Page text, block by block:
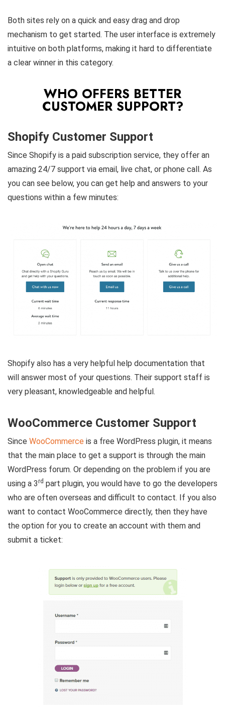
Both sites rely on a quick and easy drag and drop
mechanism to get started. The user interface is extremely
intuitive on both platforms, making it hard to differentiate
a clear winner in this category.
WHO OFFERS BETTER
CUSTOMER SUPPORT?
Shopify Customer Support
Since Shopify is a paid subscription service, they offer an
amazing 24/7 support via email, live chat, or phone call. As
you can see below, you can get help and answers to your
questions within a few minutes:
Shopify also has a very helpful help documentation that
will answer most of your questions. Their support staff is
very pleasant, knowledgeable and helpful.
WooCommerce Customer Support
Since WooCommerce is a free WordPress plugin, it means
that the main place to get a support is through the main
WordPress forum. Or depending on the problem if you are
using a 3rd part plugin, you would have to go the developers
who are often overseas and difficult to contact. If you also
want to contact WooCommerce directly, then they have
the option for you to create an account with them and
submit a ticket: